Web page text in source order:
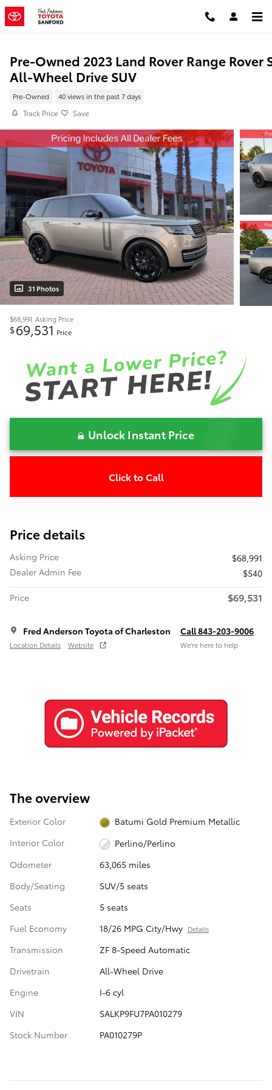
Skip to main content
Pre-Owned 2023 Land Rover Range Rover
All-Wheel Drive SUV
Pre-Owned 40 views in the past 7 days
Track Price Save
31 Photos
$68,991 Asking Price
$69,531 Price
Unlock Instant Price
Click to Call
Price details
Asking Price
$68,991
Dealer Admin Fee
$540
Price
$69,531
Fred Anderson Toyota of Charleston
Location Details Website
Call 843-203-9006
We’re here to help
The overview
Exterior Color
Batumi Gold Premium Metallic
Interior Color
Perlino/Perlino
Odometer
63,065 miles
Body/Seating
SUV/5 seats
Seats
5 seats
Fuel Economy
18/26 MPG City/Hwy Details
Transmission
ZF 8-Speed Automatic
Drivetrain
All-Wheel Drive
Engine
I-6 cyl
VIN
SALKP9FU7PA010279
Stock Number
PA010279P